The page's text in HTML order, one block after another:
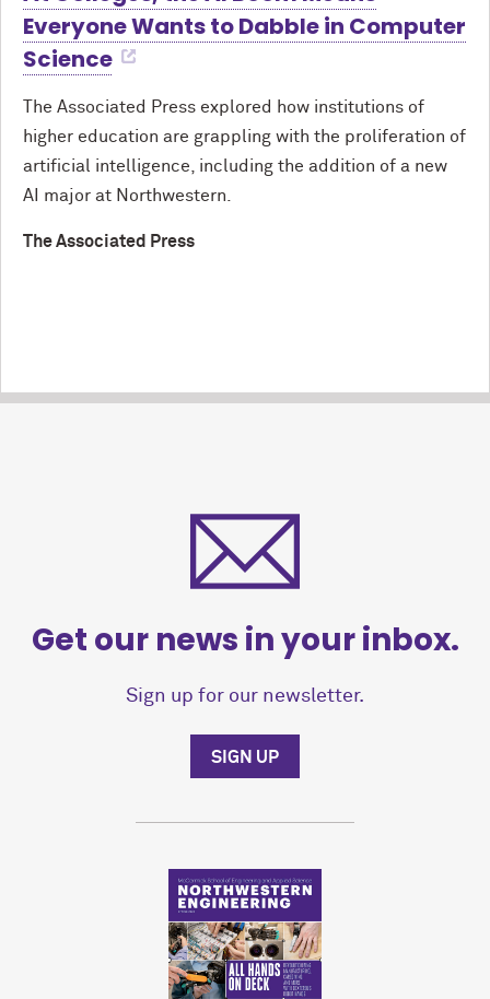
Everyone Wants to Dabble in Computer
Science
The Associated Press explored how institutions of
higher education are grappling with the proliferation of
artificial intelligence, including the addition of a new
AI major at Northwestern.
The Associated Press
Get our news in your inbox.
Sign up for our newsletter.
SIGN UP